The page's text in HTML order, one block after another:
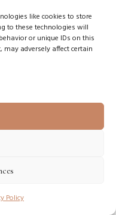
like cookies to store
to these technologies will
or unique IDs on this
adversely affect certain
Policy
of lamps, inside
can be both open and